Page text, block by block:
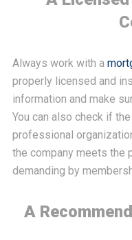
Always work with a
properly licensed and
information and make
You can also check if
professional
the company meets the
demanding by
A